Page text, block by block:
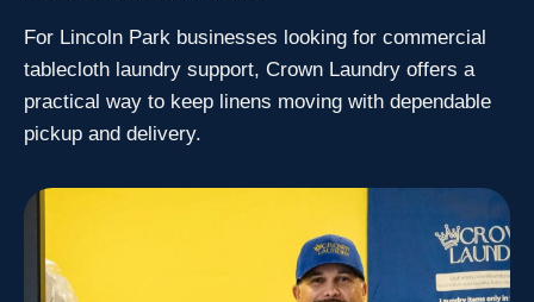
For Lincoln Park businesses looking for commercial
tablecloth laundry support, Crown Laundry offers a
practical way to keep linens moving with dependable
pickup and delivery.